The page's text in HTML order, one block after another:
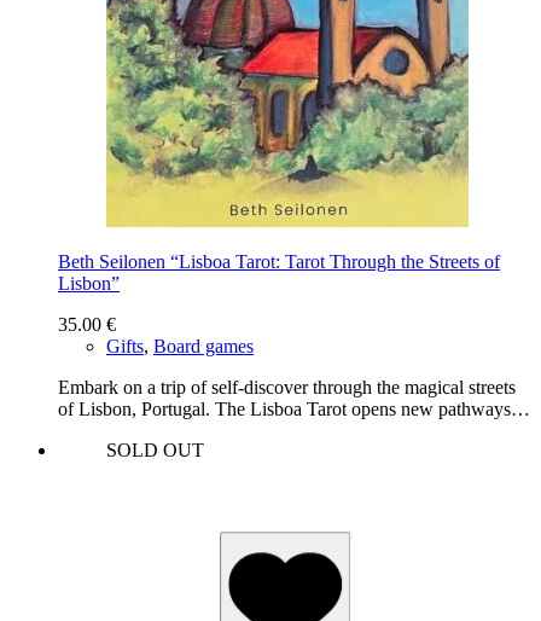
Beth Seilonen “Lisboa Tarot: Tarot Through the Streets of
Lisbon”
35.00 €
Gifts, Board games
Embark on a trip of self-discover through the magical streets
of Lisbon, Portugal. The Lisboa Tarot opens new pathways…
SOLD OUT